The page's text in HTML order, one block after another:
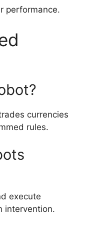
performance.
currencies
rules.
execute
intervention.